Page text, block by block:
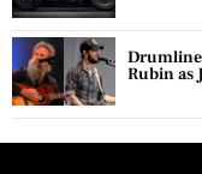
Drumline
Rubin as